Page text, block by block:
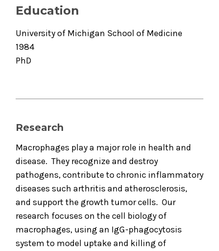
Education
University of Michigan School of Medicine
1984
PhD
Research
Macrophages play a major role in health and
disease. They recognize and destroy
pathogens, contribute to chronic inflammatory
diseases such arthritis and atherosclerosis,
and support the growth tumor cells. Our
research focuses on the cell biology of
macrophages, using an IgG-phagocytosis
system to model uptake and killing of